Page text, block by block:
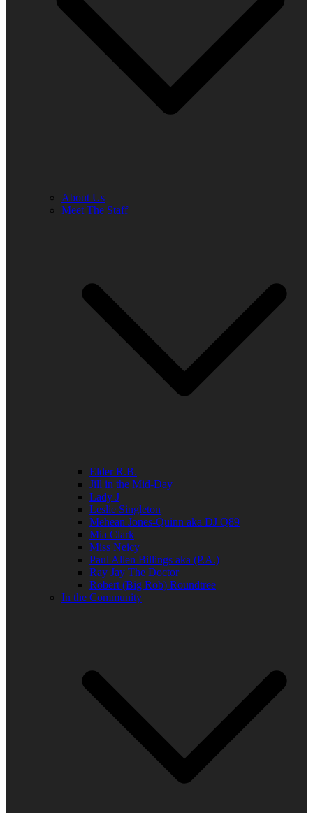
About Us
Meet The Staff
Elder R.B.
Jill in the Mid-Day
Lady J
Leslie Singleton
Mehean Jones-Quinn aka DJ Q89
Mia Clark
Miss Neicy
Paul Allen Billings aka (P.A.)
Ray Jay The Doctor
Robert (Big Rob) Roundtree
In the Community